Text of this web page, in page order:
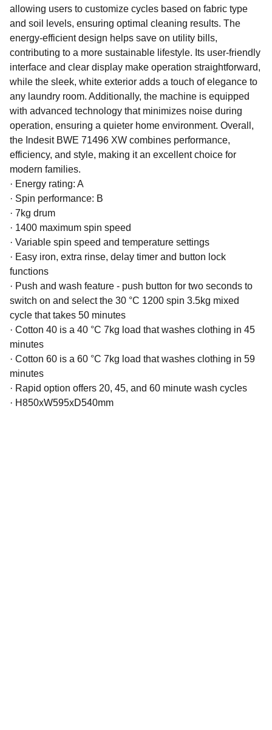
allowing users to customize cycles based on fabric type
and soil levels, ensuring optimal cleaning results. The
energy-efficient design helps save on utility bills,
contributing to a more sustainable lifestyle. Its user-friendly
interface and clear display make operation straightforward,
while the sleek, white exterior adds a touch of elegance to
any laundry room. Additionally, the machine is equipped
with advanced technology that minimizes noise during
operation, ensuring a quieter home environment. Overall,
the Indesit BWE 71496 XW combines performance,
efficiency, and style, making it an excellent choice for
modern families.
· Energy rating: A
· Spin performance: B
· 7kg drum
· 1400 maximum spin speed
· Variable spin speed and temperature settings
· Easy iron, extra rinse, delay timer and button lock
functions
· Push and wash feature - push button for two seconds to
switch on and select the 30 °C 1200 spin 3.5kg mixed
cycle that takes 50 minutes
· Cotton 40 is a 40 °C 7kg load that washes clothing in 45
minutes
· Cotton 60 is a 60 °C 7kg load that washes clothing in 59
minutes
· Rapid option offers 20, 45, and 60 minute wash cycles
· H850xW595xD540mm